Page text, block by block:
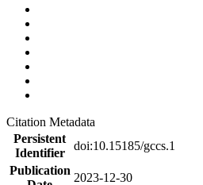
Citation Metadata
Persistent
Identifier
doi:10.15185/gccs.1
Publication
2023-12-30